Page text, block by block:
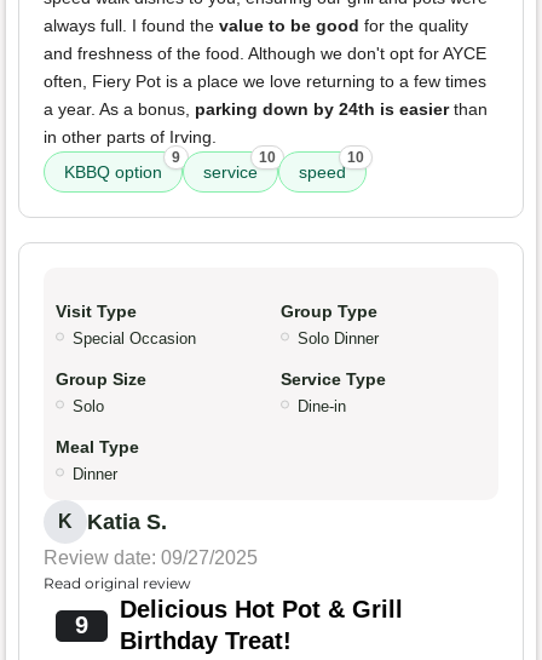
always full. I found the value to be good for the quality
and freshness of the food. Although we don't opt for AYCE
often, Fiery Pot is a place we love returning to a few times
a year. As a bonus, parking down by 24th is easierthan
in other parts of Irving.
KBBQ option
9
service
10
speed
10
Visit Type
Special Occasion
Group Type
Solo Dinner
Group Size
Solo
Service Type
Dine-in
Meal Type
Dinner
K Katia S.
Review date: 09/27/2025
Read original review
9
Delicious Hot Pot & Grill
Birthday Treat!